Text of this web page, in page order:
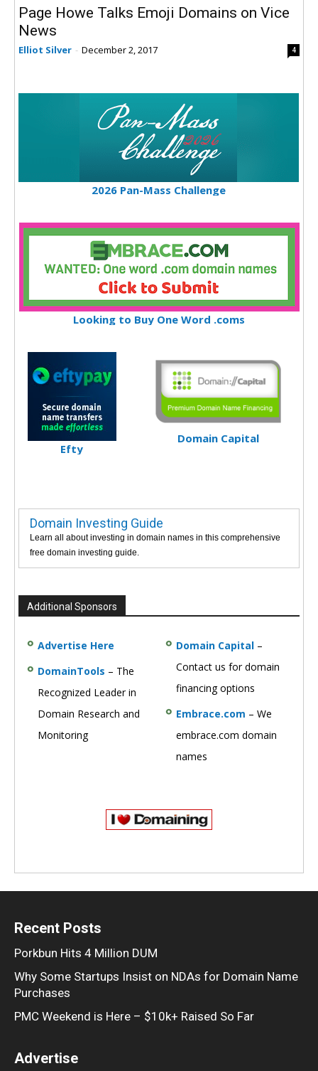
Page Howe Talks Emoji Domains on Vice
News
Elliot Silver - December 2, 2017 4
2026 Pan-Mass Challenge
Looking to Buy One Word .coms
Efty
Domain Capital
Domain Investing Guide
Learn all about investing in domain names in this comprehensive
free domain investing guide.
Additional Sponsors
Advertise Here
DomainTools – The
Recognized Leader in
Domain Research and
Monitoring
Domain Capital –
Contact us for domain
financing options
Embrace.com – We
embrace.com domain
names
Recent Posts
Porkbun Hits 4 Million DUM
Why Some Startups Insist on NDAs for Domain Name
Purchases
PMC Weekend is Here – $10k+ Raised So Far
Advertise